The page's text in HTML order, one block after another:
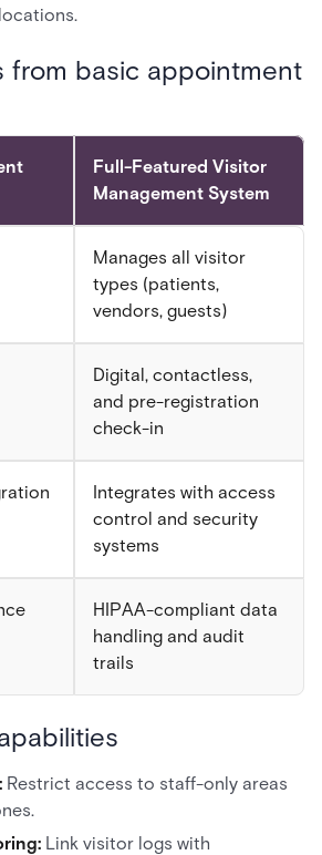
from basic appointment
Full-Featured Visitor
Management System
Manages all visitor
types (patients,
vendors, guests)
Digital, contactless,
and pre-registration
check-in
Integrates with access
control and security
systems
HIPAA-compliant data
handling and audit
trails
Restrict access to staff-only areas
Link visitor logs with